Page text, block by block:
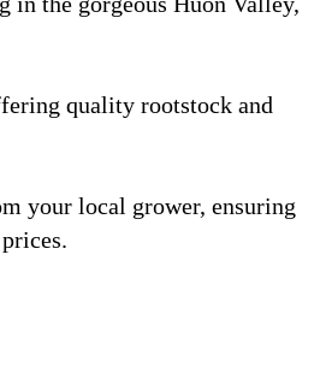
quality rootstock and
your local grower, ensuring